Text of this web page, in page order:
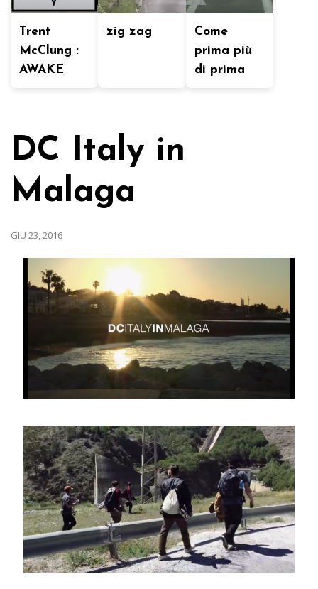
Trent
McClung :
AWAKE
zig zag
Come
prima più
di prima
DC Italy in
Malaga
GIU 23, 2016